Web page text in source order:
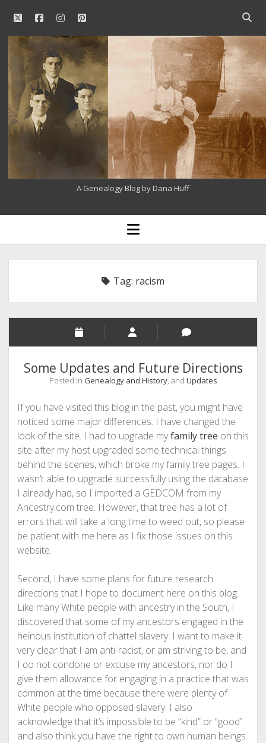
twitterfacebookinstagrampinterest
Open
bar
Our
Family
History
A Genealogy Blog by Dana Huff
open
menu
Tag: racism
Some Updates and Future Directions
Posted in Genealogy and History, and Updates
If you have visited this blog in the past, you might have
noticed some major differences. I have changed the
look of the site. I had to upgrade myfamily tree on this
site after my host upgraded some technical things
behind the scenes, which broke my family tree pages. I
wasn’t able to upgrade successfully using the database
I already had, so I imported a GEDCOM from my
Ancestry.com tree. However, that tree has a lot of
errors that will take a long time to weed out, so please
be patient with me here as I fix those issues on this
website.
Second, I have some plans for future research
directions that I hope to document here on this blog.
Like many White people with ancestry in the South, I
discovered that some of my ancestors engaged in the
heinous institution of chattel slavery. I want to make it
very clear that I am anti-racist, or am striving to be, and
I do not condone or excuse my ancestors, nor do I
give them allowance for engaging in a practice that was
common at the time because there were plenty of
White people who opposed slavery. I also
acknowledge that it’s impossible to be “kind” or “good”
and also think you have the right to own human beings.